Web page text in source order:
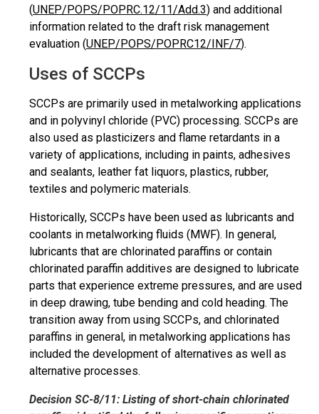
(UNEP/POPS/POPRC.12/11/Add.3) and additional
information related to the draft risk management
evaluation (UNEP/POPS/POPRC12/INF/7).
Uses of SCCPs
SCCPs are primarily used in metalworking applications
and in polyvinyl chloride (PVC) processing. SCCPs are
also used as plasticizers and flame retardants in a
variety of applications, including in paints, adhesives
and sealants, leather fat liquors, plastics, rubber,
textiles and polymeric materials.
Historically, SCCPs have been used as lubricants and
coolants in metalworking fluids (MWF). In general,
lubricants that are chlorinated paraffins or contain
chlorinated paraffin additives are designed to lubricate
parts that experience extreme pressures, and are used
in deep drawing, tube bending and cold heading. The
transition away from using SCCPs, and chlorinated
paraffins in general, in metalworking applications has
included the development of alternatives as well as
alternative processes.
Decision SC-8/11: Listing of short-chain chlorinated